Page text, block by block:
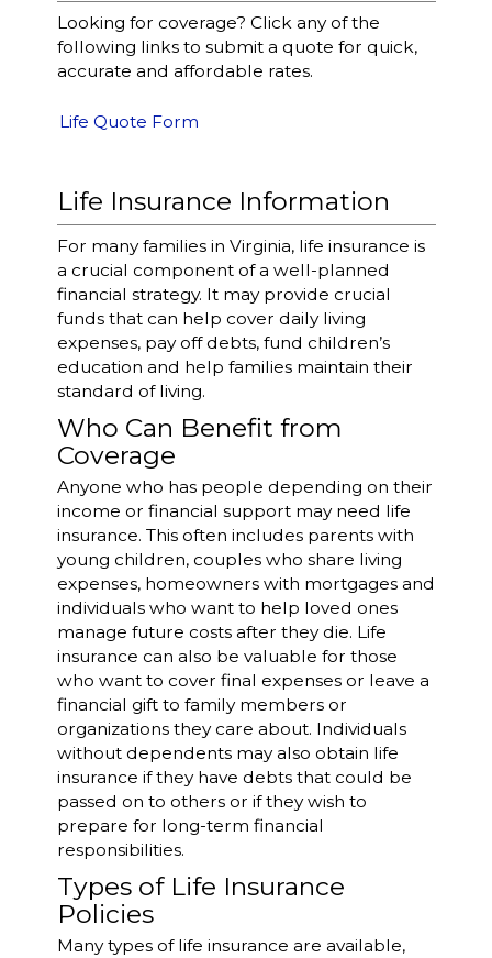
Looking for coverage? Click any of the
following links to submit a quote for quick,
accurate and affordable rates.
Life Quote Form
Life Insurance Information
For many families in Virginia, life insurance is
a crucial component of a well-planned
financial strategy. It may provide crucial
funds that can help cover daily living
expenses, pay off debts, fund children’s
education and help families maintain their
standard of living.
Who Can Benefit from
Coverage
Anyone who has people depending on their
income or financial support may need life
insurance. This often includes parents with
young children, couples who share living
expenses, homeowners with mortgages and
individuals who want to help loved ones
manage future costs after they die. Life
insurance can also be valuable for those
who want to cover final expenses or leave a
financial gift to family members or
organizations they care about. Individuals
without dependents may also obtain life
insurance if they have debts that could be
passed on to others or if they wish to
prepare for long-term financial
responsibilities.
Types of Life Insurance
Policies
Many types of life insurance are available,